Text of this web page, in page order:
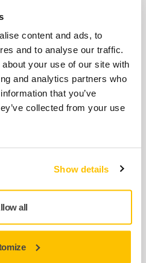
content and ads, to
and to analyse our traffic.
your use of our site with
and analytics partners who
that you’ve
collected from your use
Show details
all
products
6H 5mm, 5/Pack
mm Backing Pads. Mirka's
17mm (curved) MPA0146
electric sanders,
and polishers, as well as